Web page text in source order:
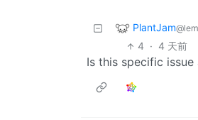
PlantJam
4 · 4 天前
Is this specific